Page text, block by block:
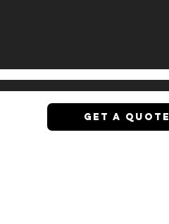
GET A QUOTE